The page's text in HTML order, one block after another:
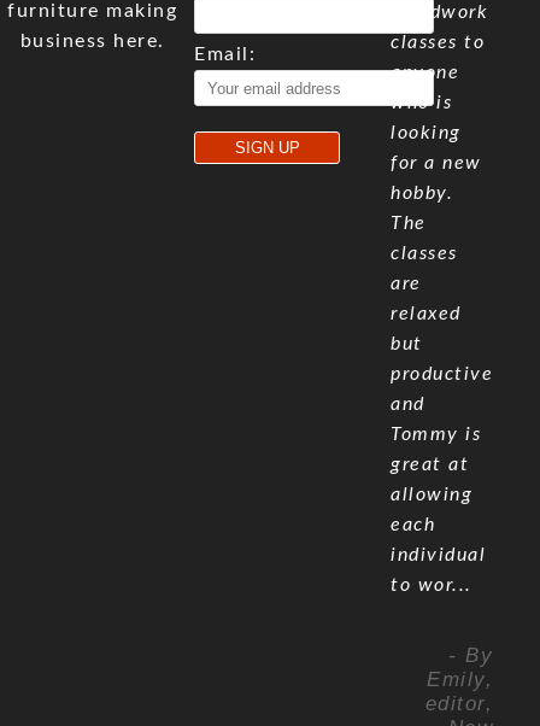
furniture making
business here.
Email:
woodwork
classes to
anyone
who is
looking
for a new
hobby.
The
classes
are
relaxed
but
productive
and
Tommy is
great at
allowing
each
individual
to wor...
- By
Emily,
editor,